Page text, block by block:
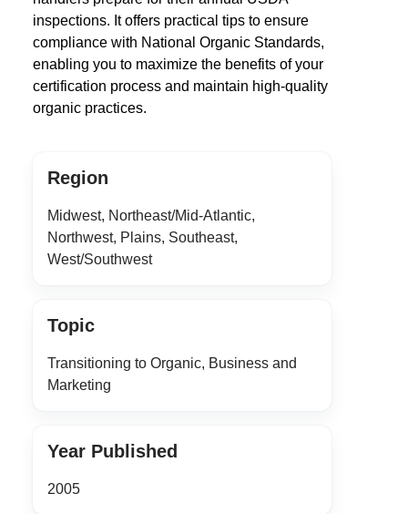
inspections. It offers practical tips to ensure
compliance with National Organic Standards,
enabling you to maximize the benefits of your
certification process and maintain high-quality
organic practices.
Region
Midwest, Northeast/Mid-Atlantic,
Northwest, Plains, Southeast,
West/Southwest
Topic
Transitioning to Organic, Business and
Marketing
Year Published
2005